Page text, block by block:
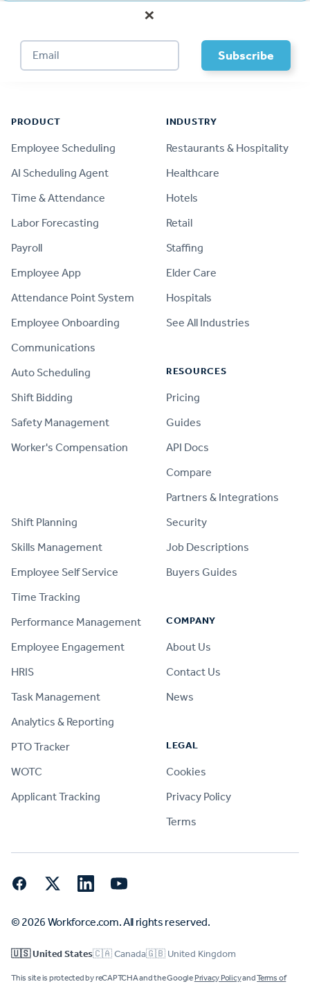
×
PRODUCT
Employee Scheduling
AI Scheduling Agent
Time & Attendance
Labor Forecasting
Payroll
Employee App
Attendance Point System
Employee Onboarding
Communications
Auto Scheduling
Shift Bidding
Safety Management
Worker's Compensation
Shift Planning
Skills Management
Employee Self Service
Time Tracking
Performance Management
Employee Engagement
HRIS
Task Management
Analytics & Reporting
PTO Tracker
WOTC
Applicant Tracking
INDUSTRY
Restaurants & Hospitality
Healthcare
Hotels
Retail
Staffing
Elder Care
Hospitals
See All Industries
RESOURCES
Pricing
Guides
API Docs
Compare
Partners & Integrations
Security
Job Descriptions
Buyers Guides
COMPANY
About Us
Contact Us
News
LEGAL
Cookies
Privacy Policy
Terms
FacebookTwitter LinkedInYouTube
© 2026 Workforce.com. All rights reserved.
🇺🇸 United States🇨🇦 Canada🇬🇧 United Kingdom
This site is protected by reCAPTCHA and the Google Privacy PolicyandTerms of